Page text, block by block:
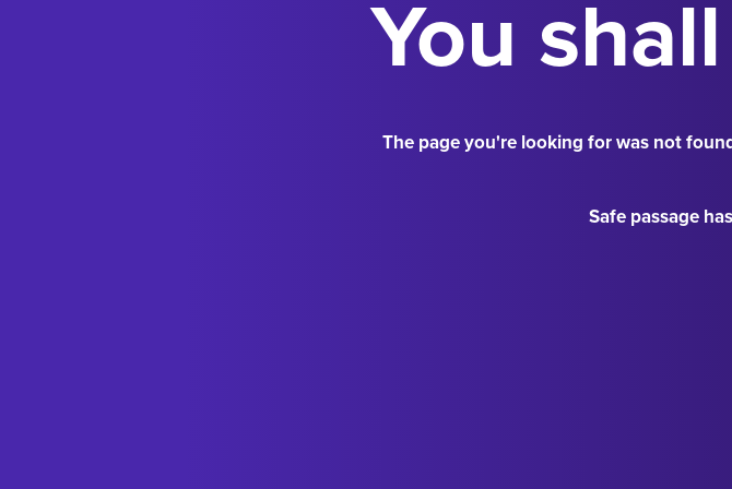
You
The page you're looking for was not
Safe passage